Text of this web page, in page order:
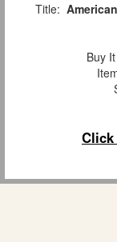
Title:
Buy
Click